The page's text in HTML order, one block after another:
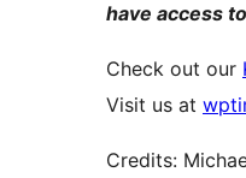
have access
Check out our
Visit us at
Credits: